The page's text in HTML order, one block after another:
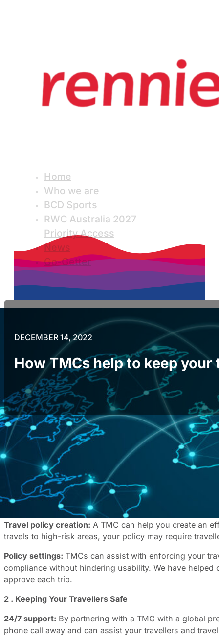
Home
Who we are
BCD Sports
RWC Australia 2027
Priority Access
News
Go-Getter
DECEMBER 14, 2022
How TMCs help to keep
As a Travel Management Company (TMC), we
of and plan for potential risks to traveller safety.
provide instant support to those in need.
Here are some of the benefits of working with a TMC
1. Improved Compliance and Greater Control
Travel policy creation: A TMC can help you create an
travels to high-risk areas, your policy may require
Policy settings: TMCs can assist with enforcing your
compliance without hindering usability. We have
approve each trip.
2 . Keeping Your Travellers Safe
24/7 support: By partnering with a TMC with a global
phone call away and can assist your travellers and